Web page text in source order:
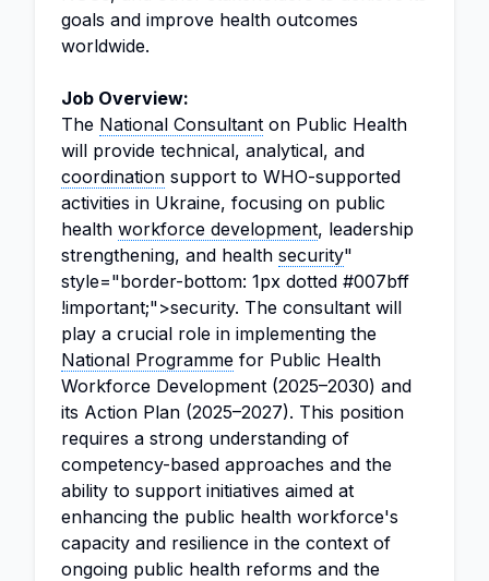
goals and improve health outcomes
worldwide.
Job Overview:
The National Consultant on Public Health
will provide technical, analytical, and
coordination support to WHO-supported
activities in Ukraine, focusing on public
health workforce development, leadership
strengthening, and health security"
style="border-bottom: 1px dotted #007bff
!important;">security. The consultant will
play a crucial role in implementing the
National Programme for Public Health
Workforce Development (2025–2030) and
its Action Plan (2025–2027). This position
requires a strong understanding of
competency-based approaches and the
ability to support initiatives aimed at
enhancing the public health workforce's
capacity and resilience in the context of
ongoing public health reforms and the